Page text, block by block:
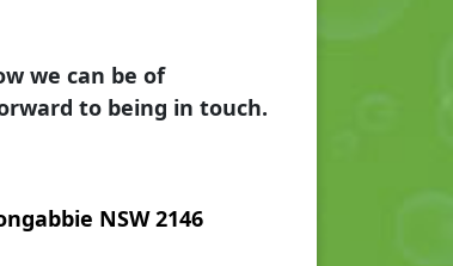
we can be of
to being in touch.
NSW 2146